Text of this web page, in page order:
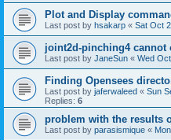
Plot and Display
Last post by hsakarp « Sat Oct
joint2d-pinching4 cannot
Last post by JaneSun « Wed
Finding Opensees
Last post by jaferwaleed « Sun
Replies: 6
problem with the results
Last post by parasismique «